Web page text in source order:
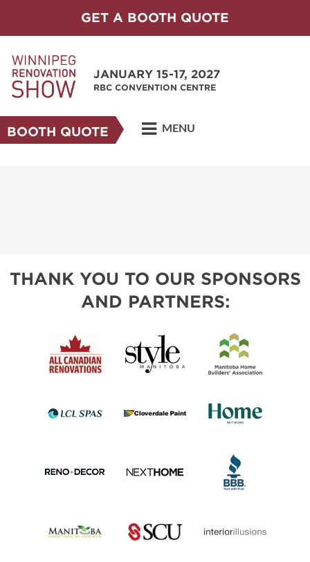
GET A BOOTH QUOTE
JANUARY 15-17, 2027
RBC CONVENTION CENTRE
BOOTH QUOTE MENU
THANK YOU TO OUR SPONSORS
AND PARTNERS: